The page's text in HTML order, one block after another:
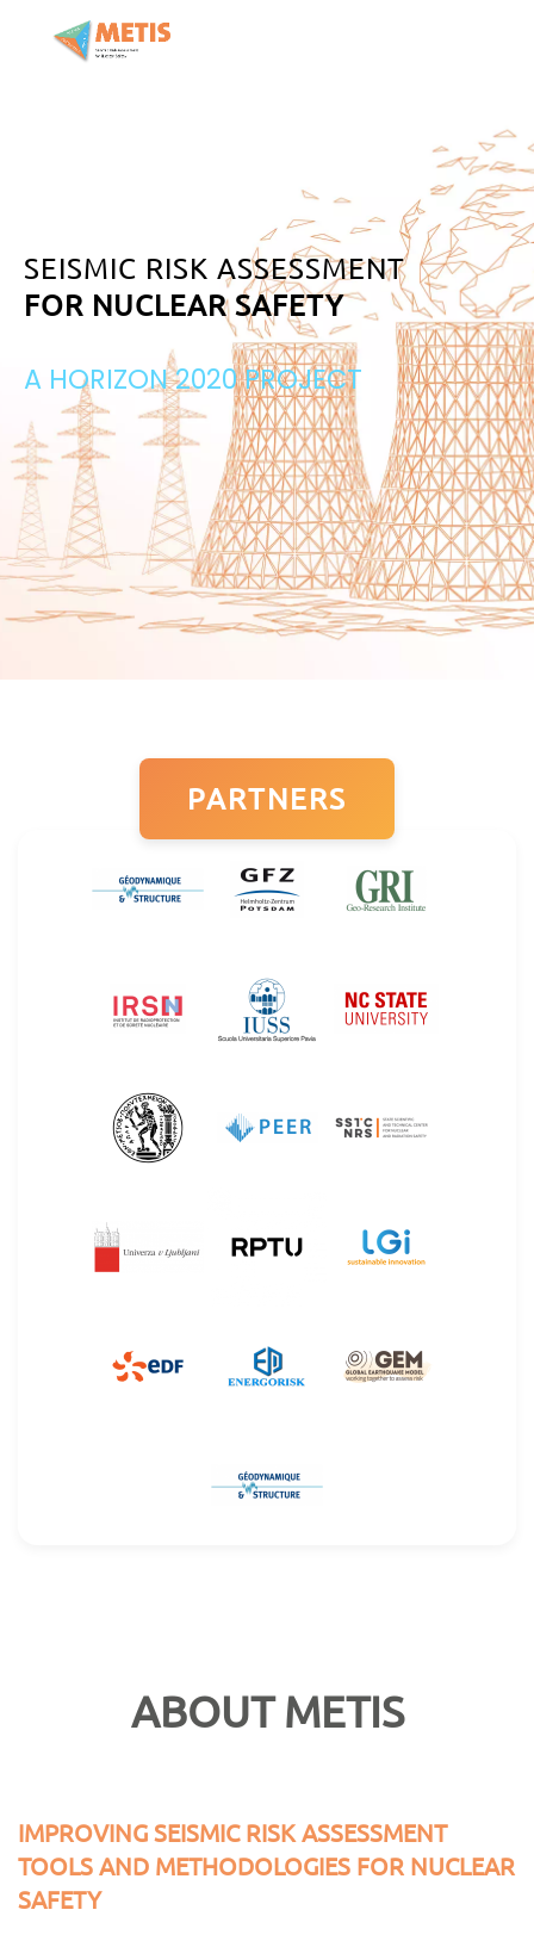
SEISMIC RISK ASSESSMENT
FOR NUCLEAR SAFETY
A HORIZON 2020 PROJECT
PARTNERS
ABOUT METIS
IMPROVING SEISMIC RISK ASSESSMENT
TOOLS AND METHODOLOGIES FOR NUCLEAR
SAFETY